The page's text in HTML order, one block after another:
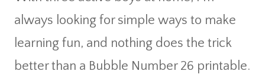
always looking for simple ways to make
learning fun, and nothing does the trick
better than a Bubble Number 26 printable.